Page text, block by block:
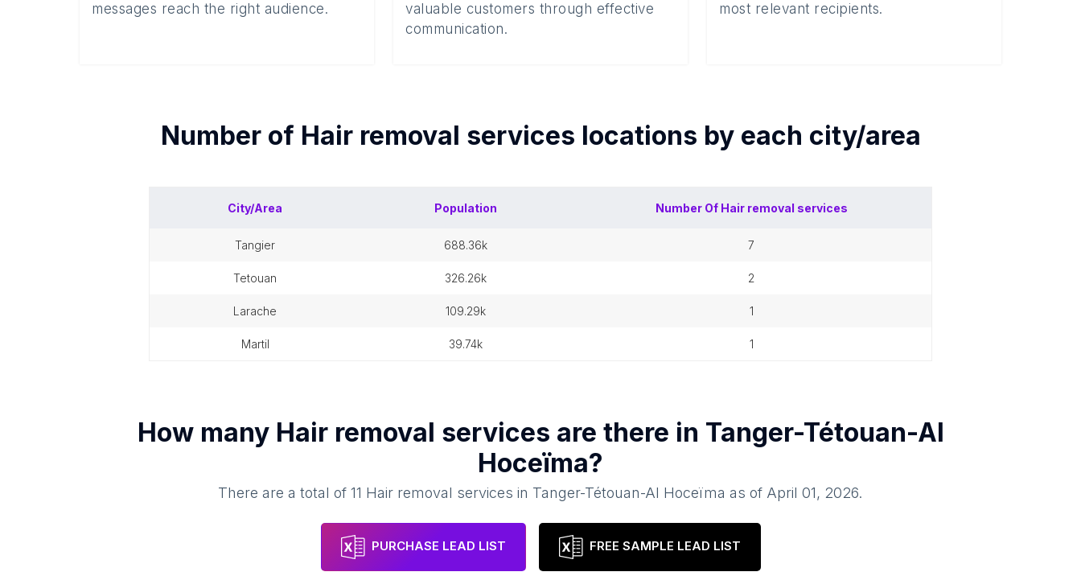
messages reach the right audience.
valuable customers through effective
communication.
most relevant recipients.
Number of Hair removal services locations by each city/area
City/Area Population Number Of Hair removal services
tangier 688.36k 7
tetouan 326.26k 2
larache 109.29k 1
martil 39.74k 1
How many Hair removal services are there in Tanger-Tétouan-Al
Hoceïma?
There are a total of11 Hair removal services in Tanger-Tétouan-Al Hoceïma as of April 01, 2026.
PURCHASE LEAD LIST FREE SAMPLE LEAD LIST